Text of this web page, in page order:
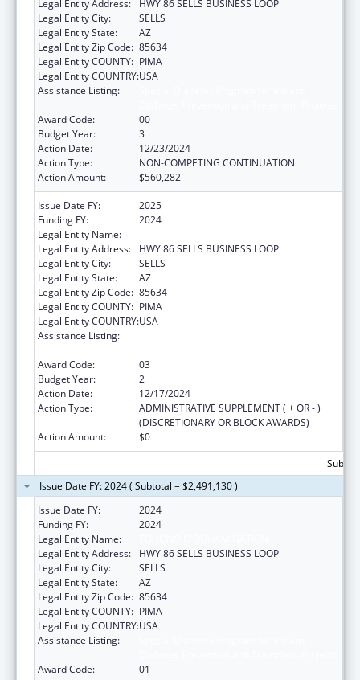
Legal Entity Address:
HWY 86 SELLS BUSINESS LOOP
Legal Entity City:
SELLS
Legal Entity State:
AZ
Legal Entity Zip Code: 85634
Legal Entity COUNTY: PIMA
Legal Entity COUNTRY:USA
Assistance Listing:
Award Code:
00
Budget Year:
3
Action Date:
12/23/2024
Action Type:
NON-COMPETING CONTINUATION
Action Amount:
$560,282
Issue Date FY:
2025
Funding FY:
2024
Legal Entity Name:
Legal Entity Address:
HWY 86 SELLS BUSINESS LOOP
Legal Entity City:
SELLS
Legal Entity State:
AZ
Legal Entity Zip Code: 85634
Legal Entity COUNTY: PIMA
Legal Entity COUNTRY:USA
Assistance Listing:
Award Code:
03
Budget Year:
2
Action Date:
12/17/2024
Action Type:
ADMINISTRATIVE SUPPLEMENT ( + OR - )
(DISCRETIONARY OR BLOCK AWARDS)
Action Amount:
$0
Issue Date FY: 2024 ( Subtotal = $2,491,130 )
Issue Date FY:
2024
Funding FY:
2024
Legal Entity Name:
Legal Entity Address:
HWY 86 SELLS BUSINESS LOOP
Legal Entity City:
SELLS
Legal Entity State:
AZ
Legal Entity Zip Code: 85634
Legal Entity COUNTY: PIMA
Legal Entity COUNTRY:USA
Assistance Listing:
Award Code:
01